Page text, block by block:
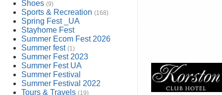
Shoes (9)
Sports & Recreation (168)
Spring Fest _UA
Stayhome Fest
Summer Ecom Fest 2026
Summer fest (1)
Summer Fest 2023
Summer Fest UA
Summer Festival
Summer Festival 2022
Tours & Travels (19)